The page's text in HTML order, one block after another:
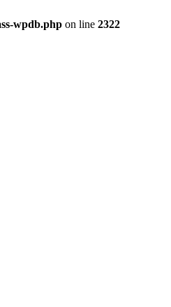
wpdb.php on line 2322